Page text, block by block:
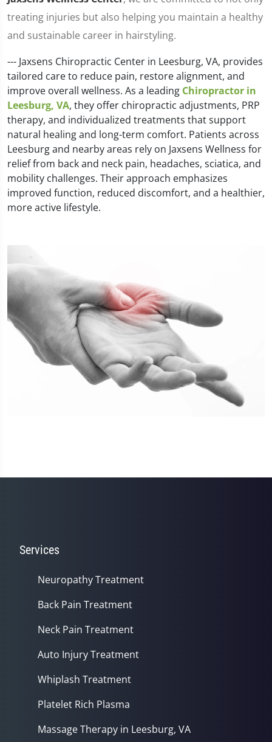
treating injuries but also helping you maintain a healthy
and sustainable career in hairstyling.
--- Jaxsens Chiropractic Center in Leesburg, VA, provides
tailored care to reduce pain, restore alignment, and
improve overall wellness. As a leading Chiropractor in
Leesburg, VA, they offer chiropractic adjustments, PRP
therapy, and individualized treatments that support
natural healing and long-term comfort. Patients across
Leesburg and nearby areas rely on Jaxsens Wellness for
relief from back and neck pain, headaches, sciatica, and
mobility challenges. Their approach emphasizes
improved function, reduced discomfort, and a healthier,
more active lifestyle.
Services
Neuropathy Treatment
Back Pain Treatment
Neck Pain Treatment
Auto Injury Treatment
Whiplash Treatment
Platelet Rich Plasma
Massage Therapy in Leesburg, VA